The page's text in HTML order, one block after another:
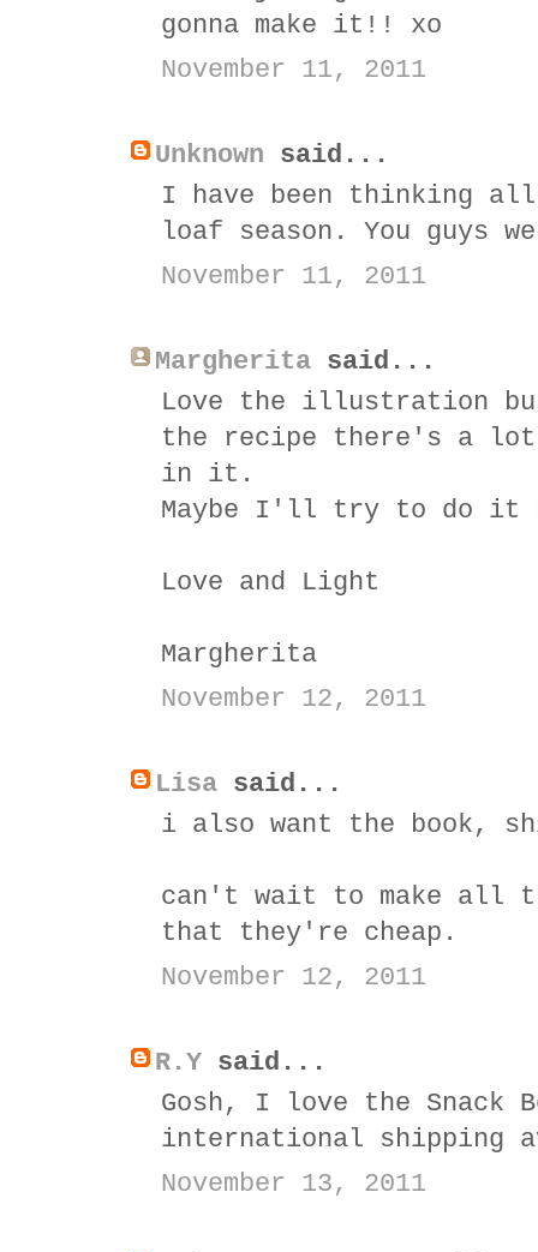
gonna make it!! xo
November 11, 2011
Unknown said...
I have been thinking
loaf season. You guys
November 11, 2011
Margherita said...
Love the illustration
the recipe there's a lot
in it.
Maybe I'll try to do it
Love and Light
Margherita
November 12, 2011
Lisa said...
i also want the book,
can't wait to make all
that they're cheap.
November 12, 2011
R.Y said...
Gosh, I love the Snack
international shipping
November 13, 2011